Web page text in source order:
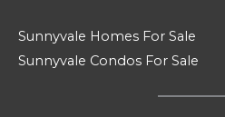
Sunnyvale Homes For Sale
Sunnyvale Condos For Sale